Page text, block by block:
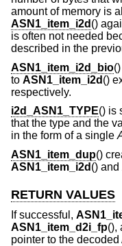
amount of memory is
ASN1_item_i2d ()
is often not needed
described in the
ASN1_item_i2d_bio
to ASN1_item_i2d ()
respectively.
i2d_ASN1_TYPE() is
that the type and the
in the form of a single
ASN1_item_dup()
ASN1_item_i2d () and
RETURN VALUES
If successful,
ASN1_item_d2i_fp(),
pointer to the